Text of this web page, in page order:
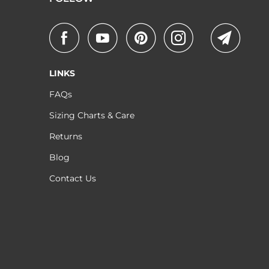
LINKS
FAQs
Sizing Charts & Care
Returns
Blog
Contact Us